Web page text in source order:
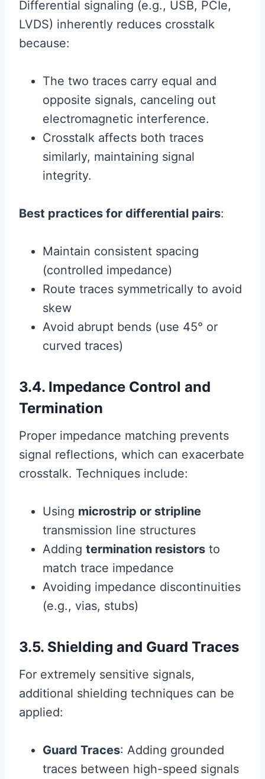
Differential signaling (e.g., USB, PCIe,
LVDS) inherently reduces crosstalk
because:
The two traces carry equal and
opposite signals, canceling out
electromagnetic interference.
Crosstalk affects both traces
similarly, maintaining signal
integrity.
Best practices for differential pairs:
Maintain consistent spacing
(controlled impedance)
Route traces symmetrically to avoid
skew
Avoid abrupt bends (use 45° or
curved traces)
3.4. Impedance Control and
Termination
Proper impedance matching prevents
signal reflections, which can exacerbate
crosstalk. Techniques include:
Using microstrip or stripline
transmission line structures
Adding termination resistors to
match trace impedance
Avoiding impedance discontinuities
(e.g., vias, stubs)
3.5. Shielding and Guard Traces
For extremely sensitive signals,
additional shielding techniques can be
applied:
Guard Traces: Adding grounded
traces between high-speed signals